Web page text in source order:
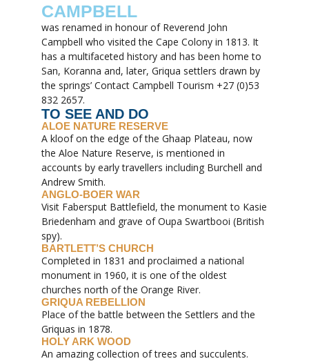
CAMPBELL
was renamed in honour of Reverend John
Campbell who visited the Cape Colony in 1813. It
has a multifaceted history and has been home to
San, Koranna and, later, Griqua settlers drawn by
the springs’ Contact Campbell Tourism +27 (0)53
832 2657.
TO SEE AND DO
ALOE NATURE RESERVE
A kloof on the edge of the Ghaap Plateau, now
the Aloe Nature Reserve, is mentioned in
accounts by early travellers including Burchell and
Andrew Smith.
ANGLO-BOER WAR
Visit Fabersput Battlefield, the monument to Kasie
Briedenham and grave of Oupa Swartbooi (British
spy).
BARTLETT’S CHURCH
Completed in 1831 and proclaimed a national
monument in 1960, it is one of the oldest
churches north of the Orange River.
GRIQUA REBELLION
Place of the battle between the Settlers and the
Griquas in 1878.
HOLY ARK WOOD
An amazing collection of trees and succulents.